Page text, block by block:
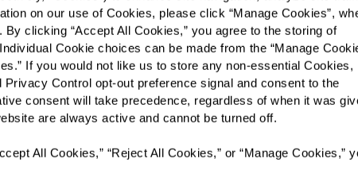
on our use of Cookies, please click “Manage Cookies”,
. By clicking “Accept All Cookies,” you agree to the storing of
Cookie choices can be made from the “Manage
If you would not like us to store any non-essential Cookies,
Control opt-out preference signal and consent to the
consent will take precedence, regardless of when it was
are always active and cannot be turned off.
All Cookies,” “Reject All Cookies,” or “Manage Cookies,”
By checking the "text" box above, I agree to receive
Communities. Message and data rates may apply.
Text STOP to opt out. View our Terms of Useand
When would you like to visit?
Preferred Date: